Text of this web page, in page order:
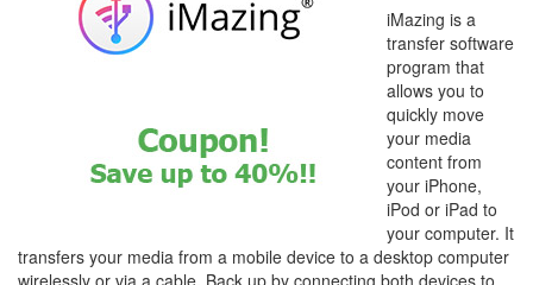
iMazing is a
transfer software
program that
allows you to
quickly move
your media
content from
your iPhone,
iPod or iPad to
your computer. It
transfers your media from a mobile device to a desktop computer
wirelessly or via a cable. Back up by connecting both devices to